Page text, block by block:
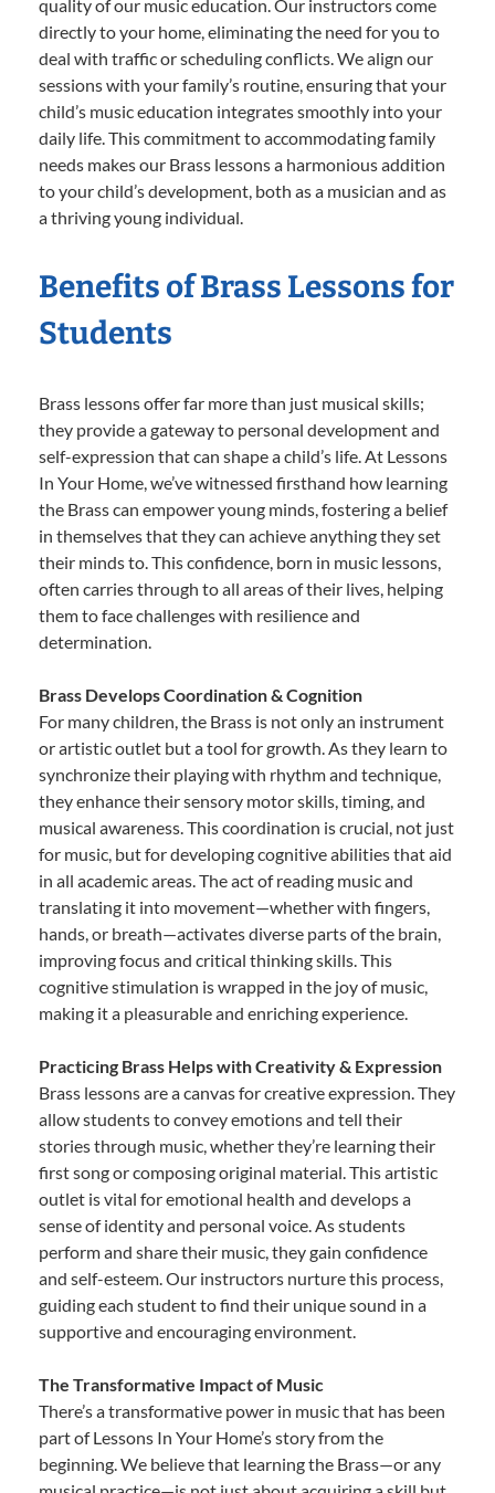
quality of our music education. Our instructors come
directly to your home, eliminating the need for you to
deal with traffic or scheduling conflicts. We align our
sessions with your family’s routine, ensuring that your
child’s music education integrates smoothly into your
daily life. This commitment to accommodating family
needs makes our Brass lessons a harmonious addition
to your child’s development, both as a musician and as
a thriving young individual.
Benefits of Brass Lessons for
Students
Brass lessons offer far more than just musical skills;
they provide a gateway to personal development and
self-expression that can shape a child’s life. At Lessons
In Your Home, we’ve witnessed firsthand how learning
the Brass can empower young minds, fostering a belief
in themselves that they can achieve anything they set
their minds to. This confidence, born in music lessons,
often carries through to all areas of their lives, helping
them to face challenges with resilience and
determination.
Brass Develops Coordination & Cognition
For many children, the Brass is not only an instrument
or artistic outlet but a tool for growth. As they learn to
synchronize their playing with rhythm and technique,
they enhance their sensory motor skills, timing, and
musical awareness. This coordination is crucial, not just
for music, but for developing cognitive abilities that aid
in all academic areas. The act of reading music and
translating it into movement—whether with fingers,
hands, or breath—activates diverse parts of the brain,
improving focus and critical thinking skills. This
cognitive stimulation is wrapped in the joy of music,
making it a pleasurable and enriching experience.
Practicing Brass Helps with Creativity & Expression
Brass lessons are a canvas for creative expression. They
allow students to convey emotions and tell their
stories through music, whether they’re learning their
first song or composing original material. This artistic
outlet is vital for emotional health and develops a
sense of identity and personal voice. As students
perform and share their music, they gain confidence
and self-esteem. Our instructors nurture this process,
guiding each student to find their unique sound in a
supportive and encouraging environment.
The Transformative Impact of Music
There’s a transformative power in music that has been
part of Lessons In Your Home’s story from the
beginning. We believe that learning the Brass—or any